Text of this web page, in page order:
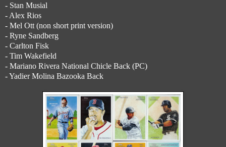
- Stan Musial
- Alex Rios
- Mel Ott (non short print version)
- Ryne Sandberg
- Carlton Fisk
- Tim Wakefield
- Mariano Rivera National Chicle Back (PC)
- Yadier Molina Bazooka Back